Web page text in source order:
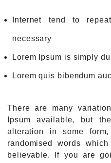
Internet tend to
necessary
Lorem Ipsum is simply
Lorem quis bibendum
There are many
Ipsum available, but
alteration in some
randomised words
believable. If you are